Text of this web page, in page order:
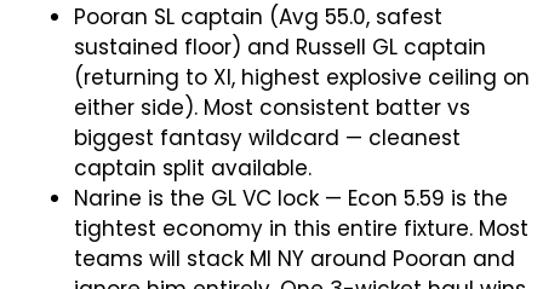
Pooran SL captain (Avg 55.0, safest
sustained floor) and Russell GL captain
(returning to XI, highest explosive ceiling on
either side). Most consistent batter vs
biggest fantasy wildcard — cleanest
captain split available.
Narine is the GL VC lock — Econ 5.59 is the
tightest economy in this entire fixture. Most
teams will stack MI NY around Pooran and